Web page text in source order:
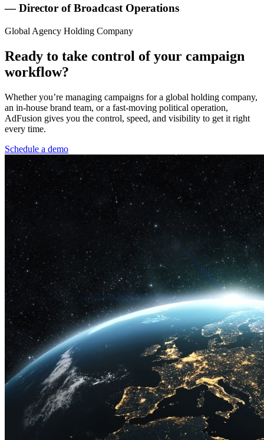
— Director of Broadcast Operations
Global Agency Holding Company
Ready to take control of your campaign
workflow?
Whether you’re managing campaigns for a global holding company,
an in-house brand team, or a fast-moving political operation,
AdFusion gives you the control, speed, and visibility to get it right
every time.
Schedule a demo